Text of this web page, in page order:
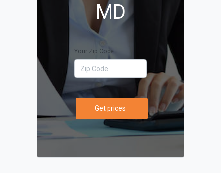
MD
Your Zip Code
Get prices